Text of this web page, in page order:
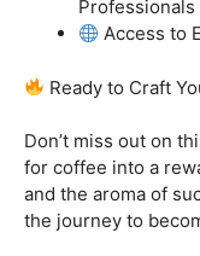
got you covered.
competitive barista
your expertise with
Exclusive
Receive: